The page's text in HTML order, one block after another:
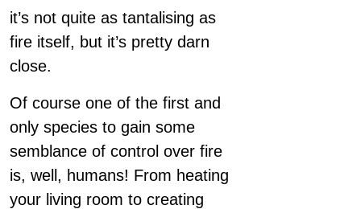
it’s not quite as tantalising as
fire itself, but it’s pretty darn
close.
Of course one of the first and
only species to gain some
semblance of control over fire
is, well, humans! From heating
your living room to creating